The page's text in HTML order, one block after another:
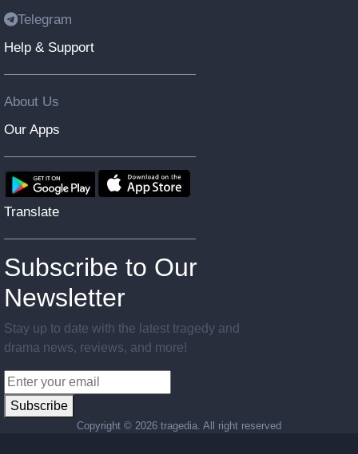
Telegram
Help & Support
About Us
Our Apps
Translate
Subscribe to Our
Newsletter
Stay up to date with the latest tragedy and
drama news, reviews, and more!
Subscribe
Copyright © 2026 tragedia. All right reserved